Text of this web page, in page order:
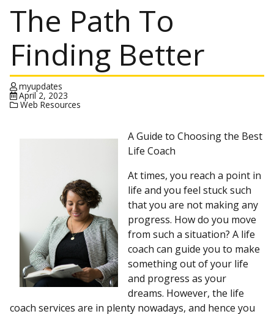
The Path To
Finding Better
myupdates
April 2, 2023
Web Resources
A Guide to Choosing the Best
Life Coach
At times, you reach a point in
life and you feel stuck such
that you are not making any
progress. How do you move
from such a situation? A life
coach can guide you to make
something out of your life
and progress as your
dreams. However, the life
coach services are in plenty nowadays, and hence you